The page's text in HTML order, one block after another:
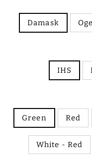
Damask
IHS
Green Red
White - Red